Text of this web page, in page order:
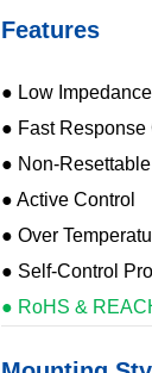
Features
● Low
● Fast
● Non-Resettable
● Active Control
● Over
● Self-Control
● RoHS &